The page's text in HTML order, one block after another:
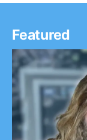
Featured